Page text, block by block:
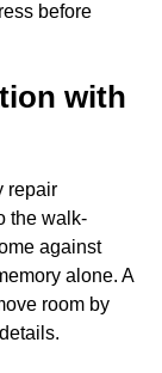
before
with
repair
the walk-
against
alone. A
room by